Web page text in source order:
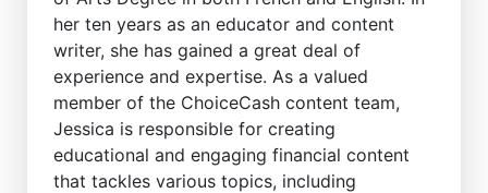
her ten years as an educator and content
writer, she has gained a great deal of
experience and expertise. As a valued
member of the ChoiceCash content team,
Jessica is responsible for creating
educational and engaging financial content
that tackles various topics, including